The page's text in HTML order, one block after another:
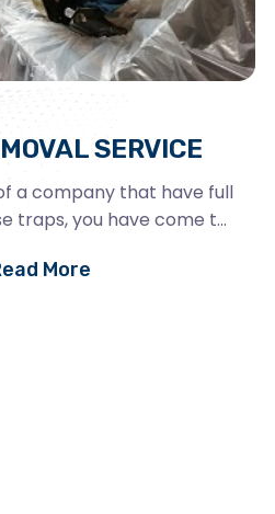
SERVICE
a company that have full
traps, you have come t...
More